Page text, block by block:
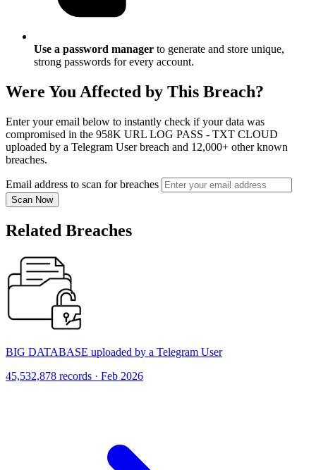
Use a password manager to generate and store unique,
strong passwords for every account.
Were You Affected by This Breach?
Enter your email below to instantly check if your data was
compromised in the 958K URL LOG PASS - TXT CLOUD
uploaded by a Telegram User breach and 12,000+ other known
breaches.
Email address to scan for breaches
Scan Now
Related Breaches
BIG DATABASE uploaded by a Telegram User
45,532,878 records · Feb 2026